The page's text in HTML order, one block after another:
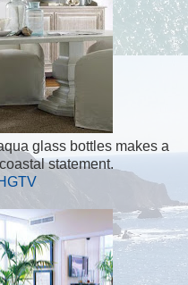
glass bottles makes a
statement.